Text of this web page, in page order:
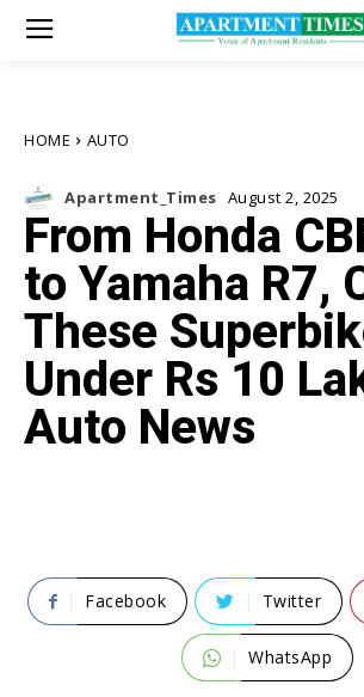
HOME AUTO
Apartment_Times August 2, 2025
From Honda
to Yamaha R7,
These
Under Rs 10
Auto News
Facebook Twitter
WhatsApp